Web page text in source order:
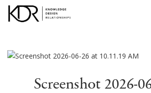
Screenshot 2026-